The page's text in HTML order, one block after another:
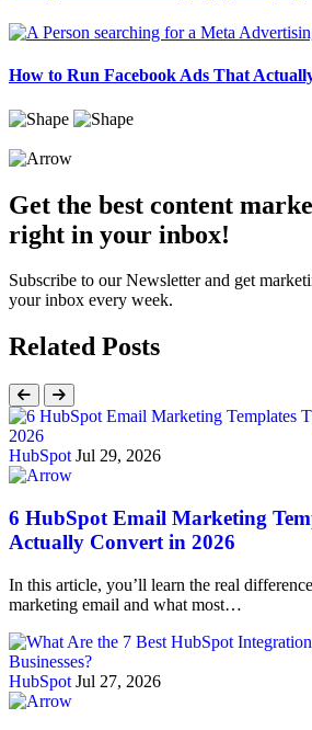
How to Run Facebook Ads That
Get the best content
right in your inbox!
Subscribe to our Newsletter and get
your inbox every week.
Related Posts
HubSpot Jul 29, 2026
6 HubSpot Email Marketing
Actually Convert in 2026
In this article, you’ll learn the real
marketing email and what most…
HubSpot Jul 27, 2026